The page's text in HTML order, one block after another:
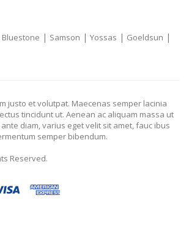
Bluestone | Samson | Yossas | Goeldsun |
justo et volutpat. Maecenas semper lacinia
tincidunt ut. Aenean ac aliquam massa ut
diam, varius eget velit sit amet, fauc ibus
semper bibendum.
Reserved.